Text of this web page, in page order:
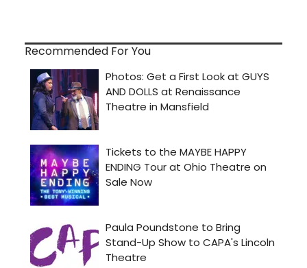
Recommended For You